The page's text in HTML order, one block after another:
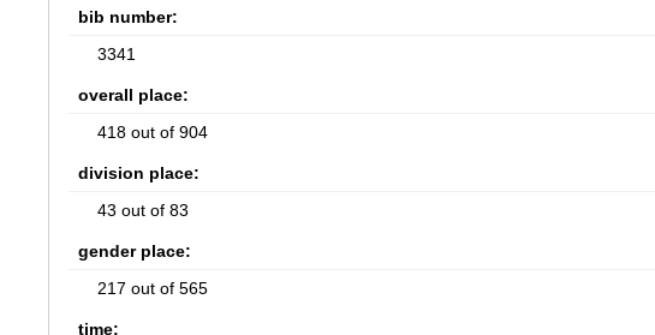
bib number:
3341
overall place:
418 out of 904
division place:
43 out of 83
gender place:
217 out of 565
time: